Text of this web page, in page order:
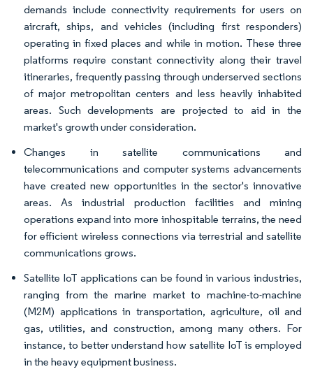
demands include connectivity requirements for users on
aircraft, ships, and vehicles (including first responders)
operating in fixed places and while in motion. These three
platforms require constant connectivity along their travel
itineraries, frequently passing through underserved sections
of major metropolitan centers and less heavily inhabited
areas. Such developments are projected to aid in the
market's growth under consideration.
Changes in satellite communications and
telecommunications and computer systems advancements
have created new opportunities in the sector's innovative
areas. As industrial production facilities and mining
operations expand into more inhospitable terrains, the need
for efficient wireless connections via terrestrial and satellite
communications grows.
Satellite IoT applications can be found in various industries,
ranging from the marine market to machine-to-machine
(M2M) applications in transportation, agriculture, oil and
gas, utilities, and construction, among many others. For
instance, to better understand how satellite IoT is employed
in the heavy equipment business.